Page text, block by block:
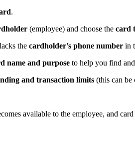
.
(employee) and choose the card
the cardholder’s phone number in
name and purpose to help you find
and transaction limits (this can be
available to the employee, and